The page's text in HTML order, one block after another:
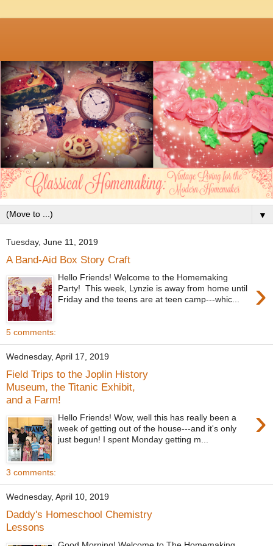
▼
Tuesday, June 11, 2019
A Band-Aid Box Story Craft
›
Hello Friends! Welcome to the Homemaking
Party! This week, Lynzie is away from home until
Friday and the teens are at teen camp---whic...
5 comments:
Wednesday, April 17, 2019
Field Trips to the Joplin History
Museum, the Titanic Exhibit,
and a Farm!
›
Hello Friends! Wow, well this has really been a
week of getting out of the house---and it's only
just begun! I spent Monday getting m...
3 comments:
Wednesday, April 10, 2019
Daddy's Homeschool Chemistry
Lessons